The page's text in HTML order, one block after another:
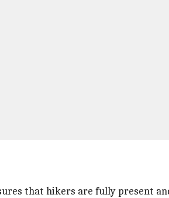
that hikers are fully present